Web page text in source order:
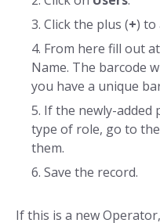
Click the plus (+) to
From here fill out
Name. The barcode
you have a unique
If the newly-added
type of role, go to the
them.
Save the record.
If this is a new